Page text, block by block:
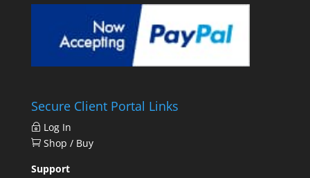
Secure Client Portal Links
Log In
Shop / Buy
Support